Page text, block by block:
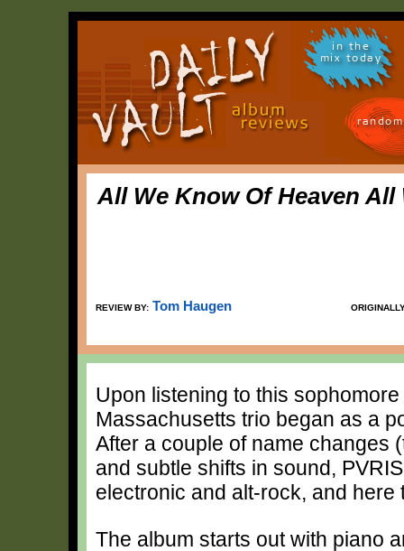
in the
mix today
All We Know Of Heaven All
REVIEW BY: Tom Haugen
Upon listening to this
Massachusetts trio began as a
After a couple of name changes
and subtle shifts in sound,
electronic and alt-rock, and
The album starts out with piano